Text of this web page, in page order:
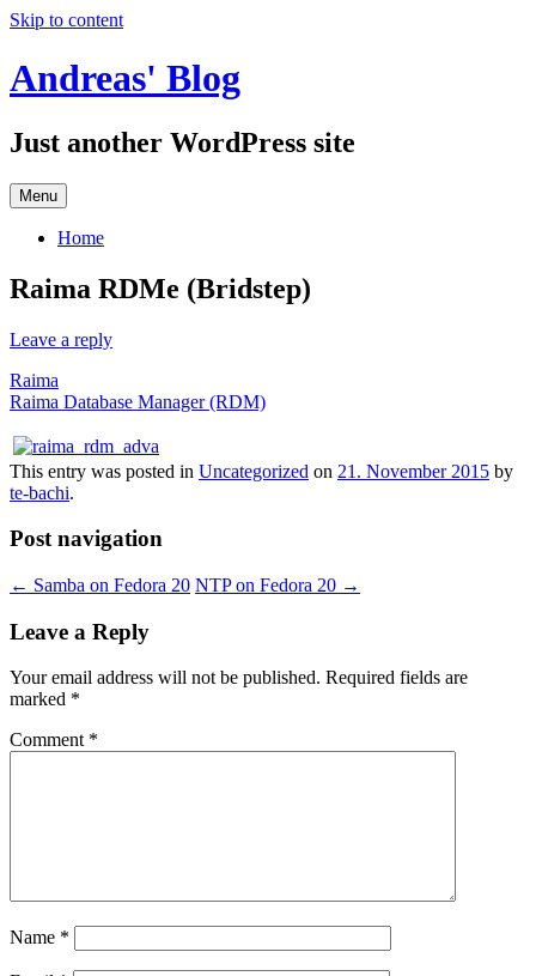
Skip to content
Andreas' Blog
Just another WordPress site
Menu
Home
Raima RDMe (Bridstep)
Leave a reply
Raima
Raima Database Manager (RDM)
This entry was posted in Uncategorized on 21. November 2015 by
te-bachi.
Post navigation
← Samba on Fedora 20 NTP on Fedora 20 →
Leave a Reply
Your email address will not be published. Required fields are
marked *
Comment *
Name *